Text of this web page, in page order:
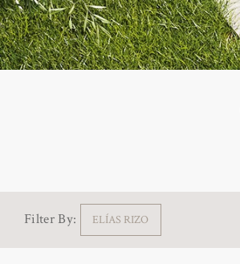
Filter By: ELÍAS RIZO